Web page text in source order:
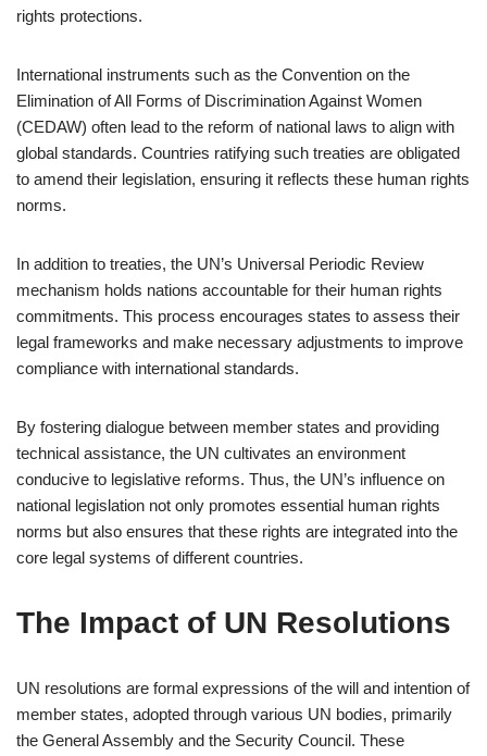
rights protections.
International instruments such as the Convention on the
Elimination of All Forms of Discrimination Against Women
(CEDAW) often lead to the reform of national laws to align with
global standards. Countries ratifying such treaties are obligated
to amend their legislation, ensuring it reflects these human rights
norms.
In addition to treaties, the UN’s Universal Periodic Review
mechanism holds nations accountable for their human rights
commitments. This process encourages states to assess their
legal frameworks and make necessary adjustments to improve
compliance with international standards.
By fostering dialogue between member states and providing
technical assistance, the UN cultivates an environment
conducive to legislative reforms. Thus, the UN’s influence on
national legislation not only promotes essential human rights
norms but also ensures that these rights are integrated into the
core legal systems of different countries.
The Impact of UN Resolutions
UN resolutions are formal expressions of the will and intention of
member states, adopted through various UN bodies, primarily
the General Assembly and the Security Council. These